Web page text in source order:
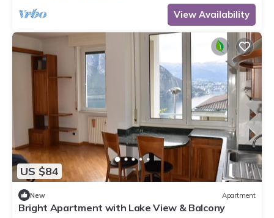
View Availability
US $84
New Apartment
Bright Apartment with Lake View & Balcony